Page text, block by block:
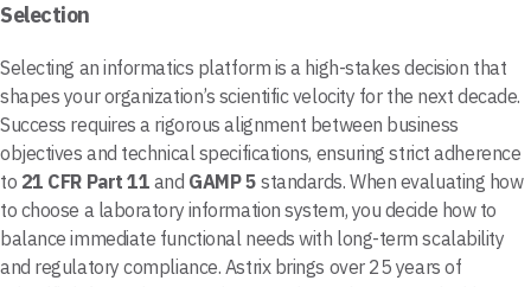
Selection
Selecting an informatics platform is a high-stakes decision that
shapes your organization’s scientific velocity for the next decade.
Success requires a rigorous alignment between business
objectives and technical specifications, ensuring strict adherence
to 21 CFR Part 11 and GAMP 5 standards. When evaluating how
to choose a laboratory information system, you decide how to
balance immediate functional needs with long-term scalability
and regulatory compliance. Astrix brings over 25 years of